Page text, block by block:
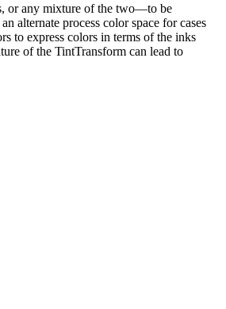
or any mixture of the two—to be
alternate process color space for cases
to express colors in terms of the inks
of the TintTransform can lead to